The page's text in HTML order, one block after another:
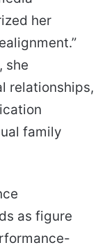
her
she
relationships,
family
as figure